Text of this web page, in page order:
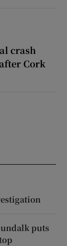
crash
Cork
puts